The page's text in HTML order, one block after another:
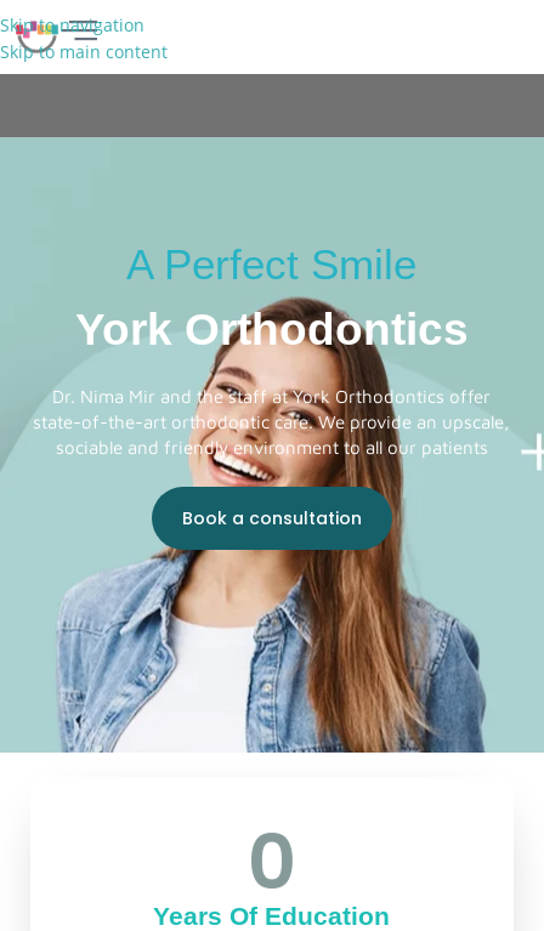
Skip to navigation
Skip to main content
A Perfect Smile
York Orthodontics
Dr. Nima Mir and the staff at York Orthodontics offer
state-of-the-art orthodontic care. We provide an upscale,
sociable and friendly environment to all our patients
Book a consultation
Years Of Education
0